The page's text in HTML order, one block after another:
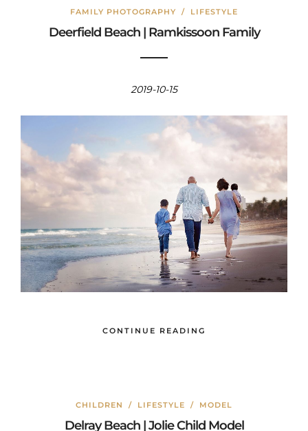
FAMILY PHOTOGRAPHY / LIFESTYLE
Deerfield Beach | Ramkissoon Family
2019-10-15
CONTINUE READING
CHILDREN / LIFESTYLE / MODEL
Delray Beach | Jolie Child Model